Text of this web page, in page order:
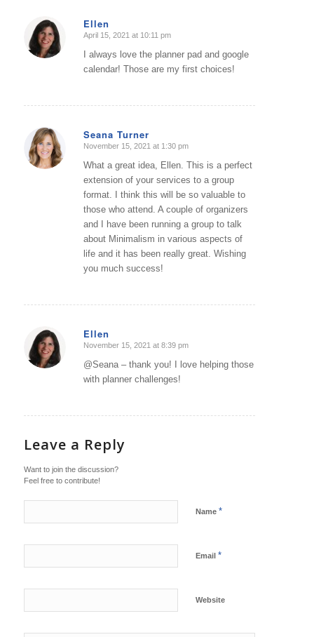
Ellen
says:
April 15, 2021 at 10:11 pm
I always love the planner pad and google
calendar! Those are my first choices!
Seana Turner
says:
November 15, 2021 at 1:30 pm
What a great idea, Ellen. This is a perfect
extension of your services to a group
format. I think this will be so valuable to
those who attend. A couple of organizers
and I have been running a group to talk
about Minimalism in various aspects of
life and it has been really great. Wishing
you much success!
Ellen
says:
November 15, 2021 at 8:39 pm
@Seana – thank you! I love helping those
with planner challenges!
Leave a Reply
Want to join the discussion?
Feel free to contribute!
Name *
Email *
Website